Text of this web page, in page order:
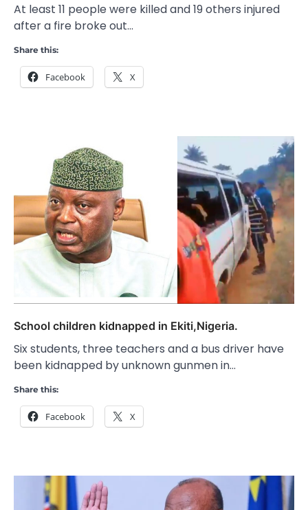
At least 11 people were killed and 19 others injured
after a fire broke out…
Share this:
Facebook X
School children kidnapped in Ekiti,Nigeria.
Six students, three teachers and a bus driver have
been kidnapped by unknown gunmen in…
Share this:
Facebook X